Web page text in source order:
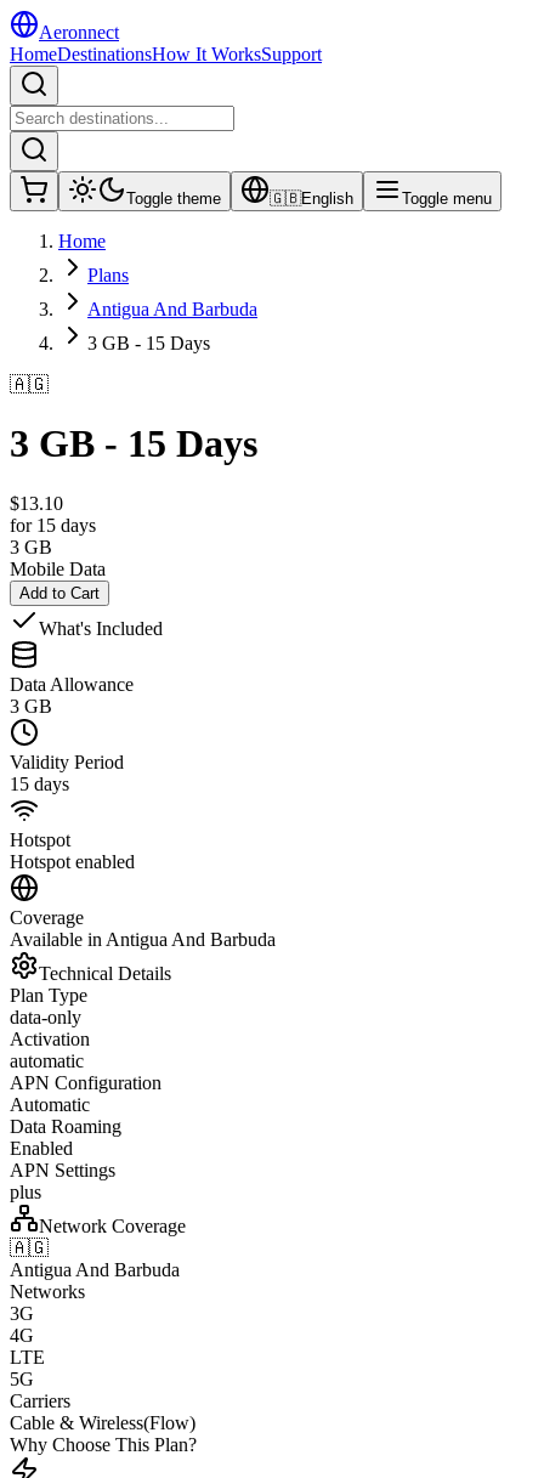
Aeronnect
HomeDestinationsHow It WorksSupport
Toggle theme 🇬🇧English Toggle menu
Home
Plans
Antigua And Barbuda
3 GB - 15 Days
🇦🇬
3 GB - 15 Days
$13.10
for 15 days
3 GB
Mobile Data
Add to Cart
What's Included
Data Allowance
3 GB
Validity Period
15 days
Hotspot
Hotspot enabled
Coverage
Available in Antigua And Barbuda
Technical Details
Plan Type
data-only
Activation
automatic
APN Configuration
Automatic
Data Roaming
Enabled
APN Settings
plus
Network Coverage
🇦🇬
Antigua And Barbuda
Networks
3G
4G
LTE
5G
Carriers
Cable & Wireless(Flow)
Why Choose This Plan?